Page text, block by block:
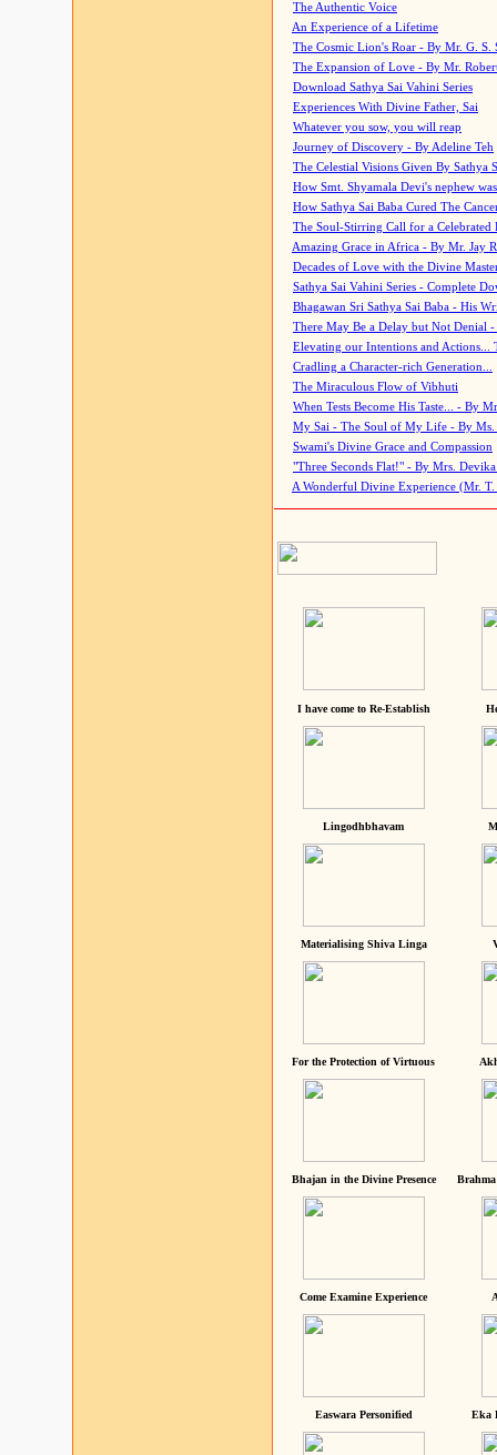
The Authentic Voice
An Experience of a Lifetime
The Cosmic Lion's Roar - By Mr. G. S.
The Expansion of Love - By Mr.
Download Sathya Sai Vahini Series
Experiences With Divine Father, Sai
Whatever you sow, you will reap
Journey of Discovery - By Adeline Teh
The Celestial Visions Given By Sathya
How Smt. Shyamala Devi's nephew
How Sathya Sai Baba Cured The
The Soul-Stirring Call for a
Amazing Grace in Africa - By Mr. Jay
Decades of Love with the Divine
Sathya Sai Vahini Series - Complete
Bhagawan Sri Sathya Sai Baba - His
There May Be a Delay but Not Denial
Elevating our Intentions and Actions...
Cradling a Character-rich Generation...
The Miraculous Flow of Vibhuti
When Tests Become His Taste... - By
My Sai - The Soul of My Life - By Ms.
Swami's Divine Grace and Compassion
"Three Seconds Flat!" - By Mrs. Devika
A Wonderful Divine Experience (Mr. T.
I have come to Re-Establish
Lingodhbhavam
Materialising Shiva Linga
For the Protection of Virtuous
Bhajan in the Divine Presence
Come Examine Experience
Easwara Personified Eka